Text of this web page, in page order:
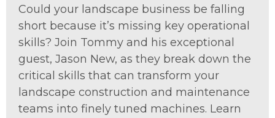
Could your landscape business be falling
short because it’s missing key operational
skills? Join Tommy and his exceptional
guest, Jason New, as they break down the
critical skills that can transform your
landscape construction and maintenance
teams into finely tuned machines. Learn